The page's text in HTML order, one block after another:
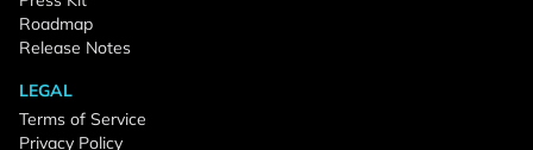
Roadmap
Release Notes
LEGAL
Terms of Service
Privacy Policy